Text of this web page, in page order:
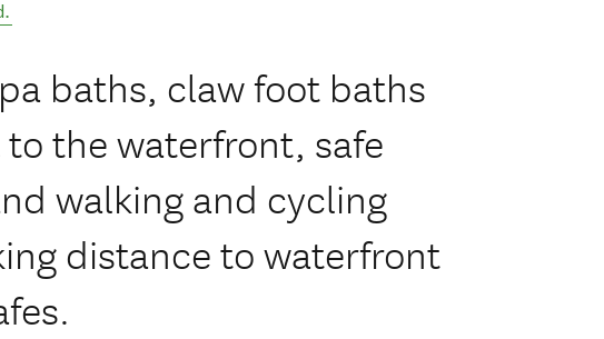
.
baths, claw foot baths
the waterfront, safe
walking and cycling
distance to waterfront